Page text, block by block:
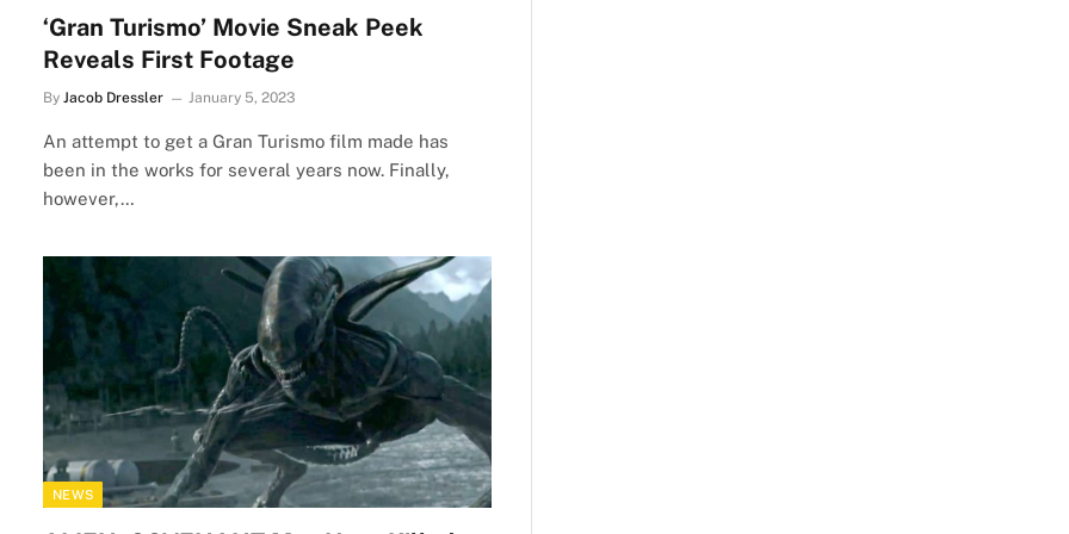
‘Gran Turismo’ Movie Sneak Peek
Reveals First Footage
By Jacob Dressler January 5, 2023
An attempt to get a Gran Turismo film made has
been in the works for several years now. Finally,
however,…
NEWS